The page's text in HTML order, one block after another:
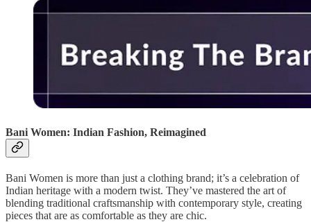
Bani Women: Indian Fashion, Reimagined
Bani Women is more than just a clothing brand; it’s a celebration of
Indian heritage with a modern twist. They’ve mastered the art of
blending traditional craftsmanship with contemporary style, creating
pieces that are as comfortable as they are chic.